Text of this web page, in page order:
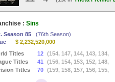
: Sins
Season 85
(76th Season)
$ 2,232,520,000
Titles
12 (154, 147, 144, 143, 134,
Titles 41
(156, 154, 153, 152, 148,
Titles 70 (159, 158, 157, 156, 155,